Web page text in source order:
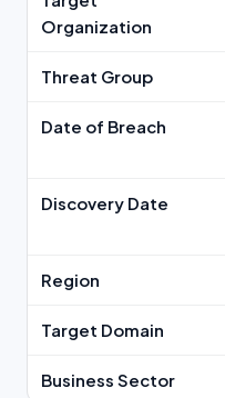
Organization
Threat Group
Date of Breach
Discovery Date
Region
Target Domain
Business Sector